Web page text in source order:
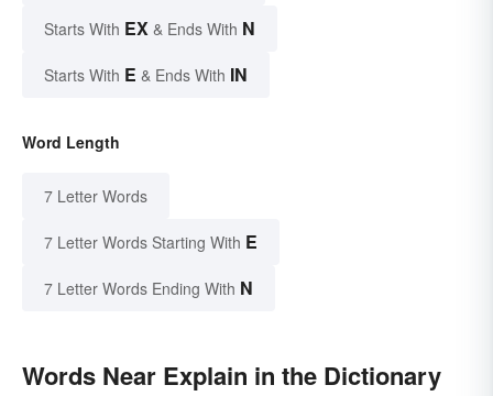
Starts With EX & Ends With N
Starts With E & Ends With IN
Word Length
7 Letter Words
7 Letter Words Starting With E
7 Letter Words Ending With N
Words Near Explain in the Dictionary